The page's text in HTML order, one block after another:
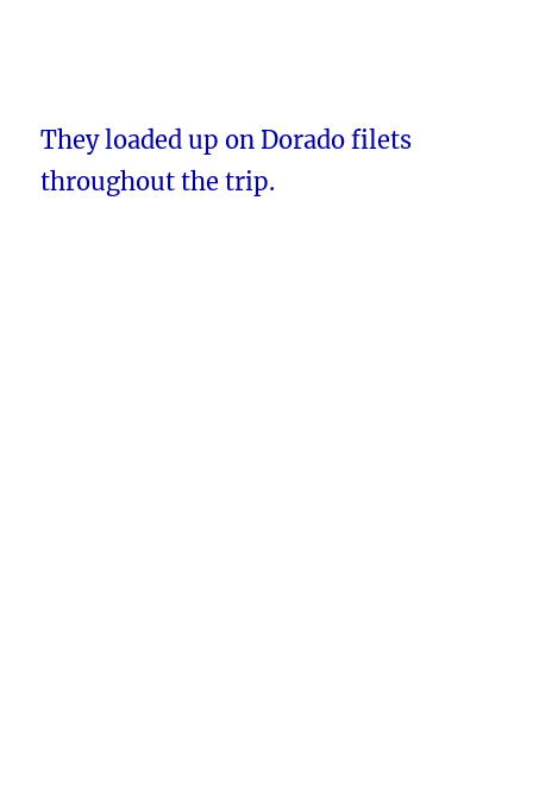
They loaded up on Dorado filets
throughout the trip.